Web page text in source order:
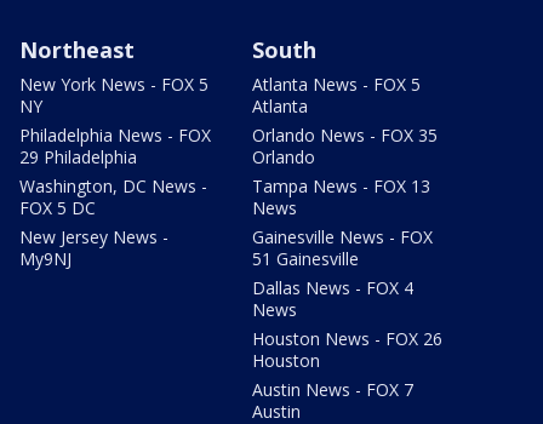
Northeast
New York News - FOX 5
NY
Philadelphia News - FOX
29 Philadelphia
Washington, DC News -
FOX 5 DC
New Jersey News -
My9NJ
South
Atlanta News - FOX 5
Atlanta
Orlando News - FOX 35
Orlando
Tampa News - FOX 13
News
Gainesville News - FOX
51 Gainesville
Dallas News - FOX 4
News
Houston News - FOX 26
Houston
Austin News - FOX 7
Austin